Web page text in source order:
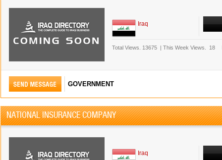
Iraq
Total Views. 13675 | This Week Views. 18
GOVERNMENT
NATIONAL INSURANCE COMPANY
Iraq